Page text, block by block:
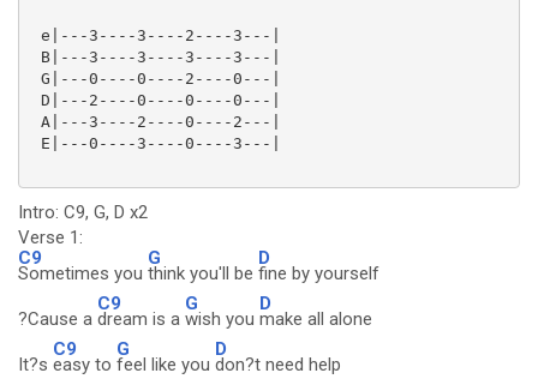
e|---3----3----2----3---|
B|---3----3----3----3---|
G|---0----0----2----0---|
D|---2----0----0----0---|
A|---3----2----0----2---|
E|---0----3----0----3---|
Intro: C9, G, D x2
Verse 1:
C9
Sometimes you
G
think you'll be
D
fine by yourself
?Cause a
C9
dream is a
G
wish you
D
make all alone
It?s
C9
easy to
G
feel like you
D
don?t need help